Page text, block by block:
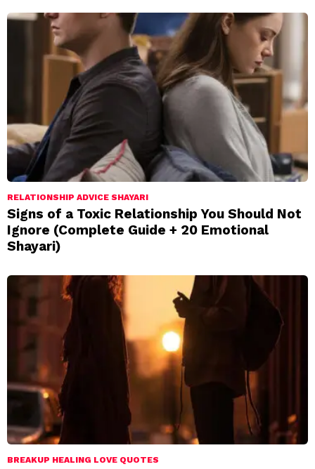
RELATIONSHIP ADVICE SHAYARI
Signs of a Toxic Relationship You Should Not
Ignore (Complete Guide + 20 Emotional
Shayari)
BREAKUP HEALING LOVE QUOTES